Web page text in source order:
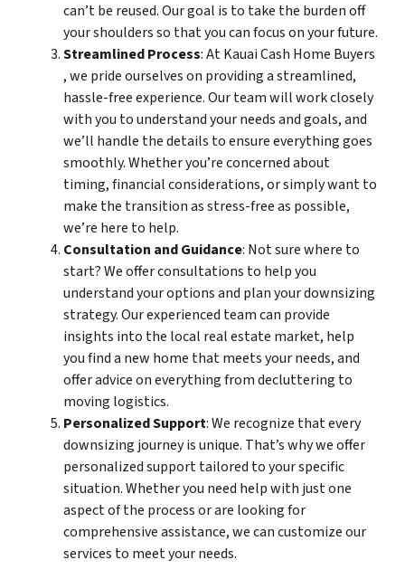
can’t be reused. Our goal is to take the burden off
your shoulders so that you can focus on your future.
Streamlined Process: At Kauai Cash Home Buyers
, we pride ourselves on providing a streamlined,
hassle-free experience. Our team will work closely
with you to understand your needs and goals, and
we’ll handle the details to ensure everything goes
smoothly. Whether you’re concerned about
timing, financial considerations, or simply want to
make the transition as stress-free as possible,
we’re here to help.
Consultation and Guidance: Not sure where to
start? We offer consultations to help you
understand your options and plan your downsizing
strategy. Our experienced team can provide
insights into the local real estate market, help
you find a new home that meets your needs, and
offer advice on everything from decluttering to
moving logistics.
Personalized Support: We recognize that every
downsizing journey is unique. That’s why we offer
personalized support tailored to your specific
situation. Whether you need help with just one
aspect of the process or are looking for
comprehensive assistance, we can customize our
services to meet your needs.